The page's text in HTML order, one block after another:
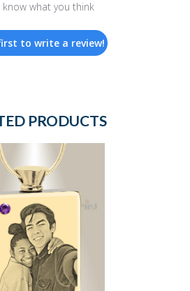
know what you think
to write a review!
PRODUCTS